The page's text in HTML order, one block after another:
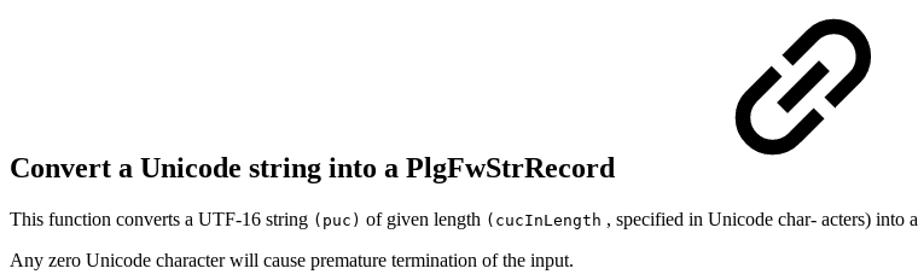
Convert a Unicode string into a PlgFwStrRecord
This function converts a UTF‐16 string (puc) of given length (cucInLength , specified in Unicode char‐ acters) into a
Any zero Unicode character will cause premature termination of the input.